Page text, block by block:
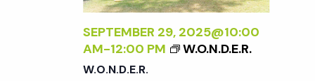
SEPTEMBER 29, 2025@10:00
AM-12:00 PM W.O.N.D.E.R.
W.O.N.D.E.R.